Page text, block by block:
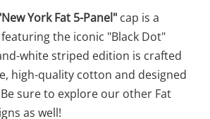
York Fat 5-Panel" cap is a
the iconic "Black Dot"
white striped edition is crafted
high-quality cotton and designed
sure to explore our other Fat
as well!